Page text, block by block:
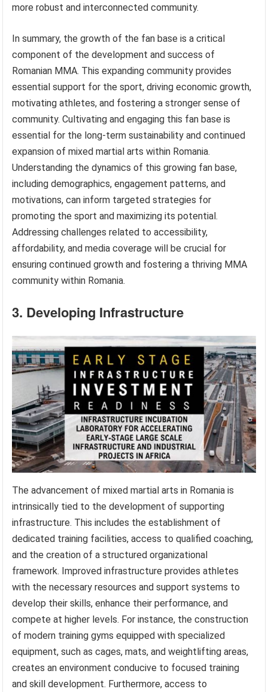
more robust and interconnected community.
In summary, the growth of the fan base is a critical
component of the development and success of
Romanian MMA. This expanding community provides
essential support for the sport, driving economic growth,
motivating athletes, and fostering a stronger sense of
community. Cultivating and engaging this fan base is
essential for the long-term sustainability and continued
expansion of mixed martial arts within Romania.
Understanding the dynamics of this growing fan base,
including demographics, engagement patterns, and
motivations, can inform targeted strategies for
promoting the sport and maximizing its potential.
Addressing challenges related to accessibility,
affordability, and media coverage will be crucial for
ensuring continued growth and fostering a thriving MMA
community within Romania.
3. Developing Infrastructure
The advancement of mixed martial arts in Romania is
intrinsically tied to the development of supporting
infrastructure. This includes the establishment of
dedicated training facilities, access to qualified coaching,
and the creation of a structured organizational
framework. Improved infrastructure provides athletes
with the necessary resources and support systems to
develop their skills, enhance their performance, and
compete at higher levels. For instance, the construction
of modern training gyms equipped with specialized
equipment, such as cages, mats, and weightlifting areas,
creates an environment conducive to focused training
and skill development. Furthermore, access to